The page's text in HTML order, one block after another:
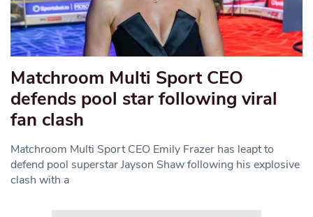
Matchroom Multi Sport CEO
defends pool star following viral
fan clash
Matchroom Multi Sport CEO Emily Frazer has leapt to
defend pool superstar Jayson Shaw following his explosive
clash with a